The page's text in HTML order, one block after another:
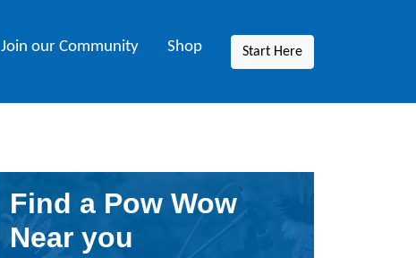
Join our Community Shop Start Here
Find a Pow Wow
Near you